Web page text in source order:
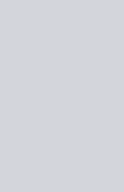
Mission School
Learning